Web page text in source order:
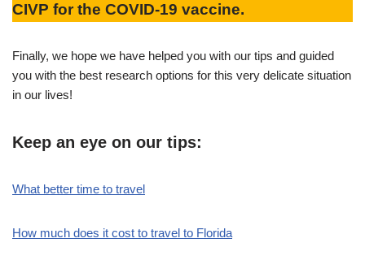
CIVP for the COVID-19 vaccine.
Finally, we hope we have helped you with our tips and guided
you with the best research options for this very delicate situation
in our lives!
Keep an eye on our tips:
What better time to travel
How much does it cost to travel to Florida